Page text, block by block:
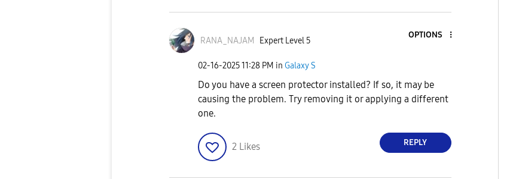
RANA_NAJAM Expert Level 5
OPTIONS
‎02-16-202511:28 PM in Galaxy S
Do you have a screen protector installed? If so, it may be
causing the problem. Try removing it or applying a different
one.
2 Likes REPLY